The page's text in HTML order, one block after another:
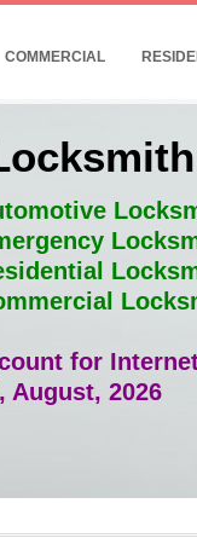
COMMERCIAL
for
August, 2026